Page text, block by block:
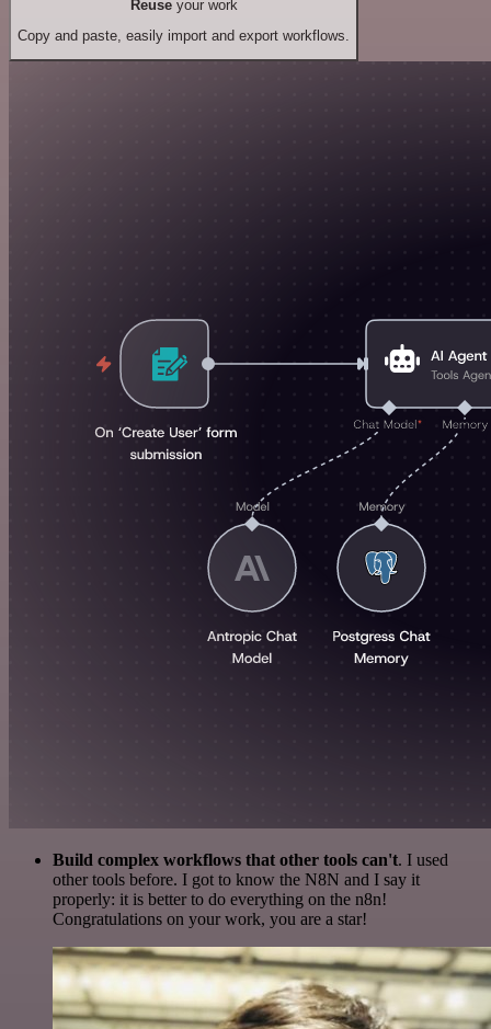
Reuseyour work
Copy and paste, easily import and export workflows.
Build complex workflows that other tools can't. I used
other tools before. I got to know the N8N and I say it
properly: it is better to do everything on the n8n!
Congratulations on your work, you are a star!